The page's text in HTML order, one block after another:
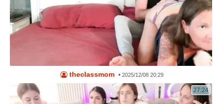
theclassmom •2025/12/08 20:29
27:24